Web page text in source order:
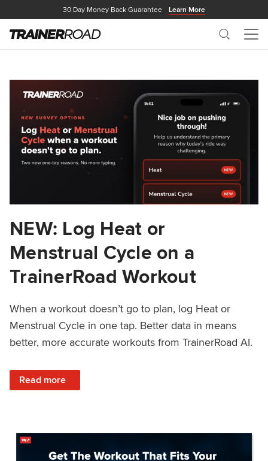
30 Day Money Back Guarantee Learn More
Search
NEW: Log Heat or
Menstrual Cycle on a
TrainerRoad Workout
When a workout doesn’t go to plan, log Heat or
Menstrual Cycle in one tap. Better data in means
better, more accurate workouts from TrainerRoad AI.
Read more
: NEW: Log Heat or Menstrual Cycle on a TrainerRoad